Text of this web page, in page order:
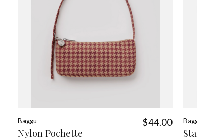
Baggu
Nylon Pochette
$44.00